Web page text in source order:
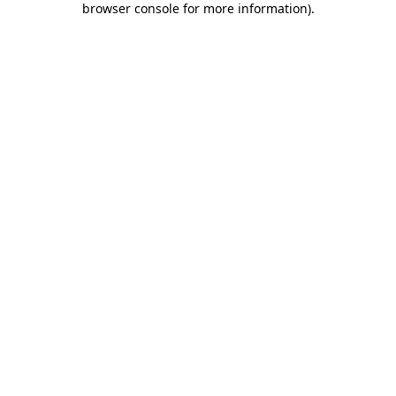
browser console for more information).